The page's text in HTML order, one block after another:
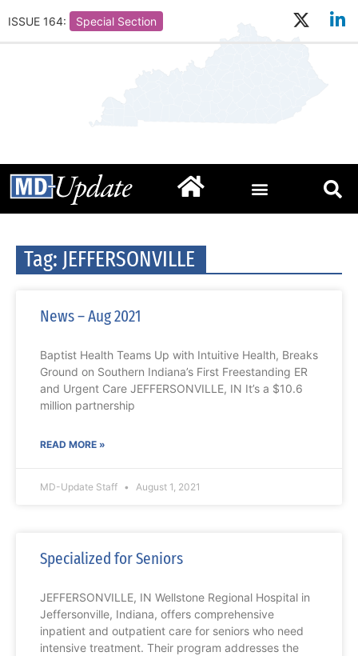
ISSUE 164: Special Section
Tag: JEFFERSONVILLE
News – Aug 2021
Baptist Health Teams Up with Intuitive Health, Breaks
Ground on Southern Indiana’s First Freestanding ER
and Urgent Care JEFFERSONVILLE, IN It’s a $10.6
million partnership
READ MORE »
MD-Update Staff August 1, 2021
Specialized for Seniors
JEFFERSONVILLE, IN Wellstone Regional Hospital in
Jeffersonville, Indiana, offers comprehensive
inpatient and outpatient care for seniors who need
intensive treatment. Their program addresses the